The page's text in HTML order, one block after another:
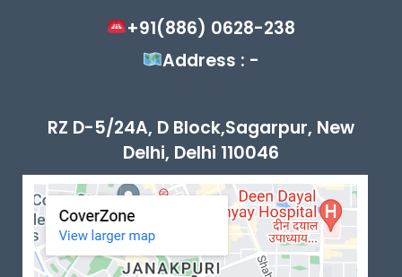
+91(886) 0628-238
Address : -
RZ D-5/24A, D Block,Sagarpur, New
Delhi, Delhi 110046